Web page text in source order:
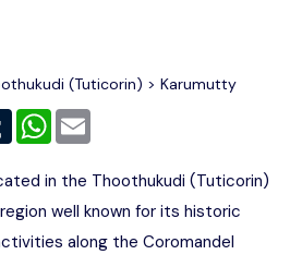
(Tuticorin) > Karumutty
TumblrWhatsApp
in the Thoothukudi (Tuticorin)
well known for its historic
along the Coromandel